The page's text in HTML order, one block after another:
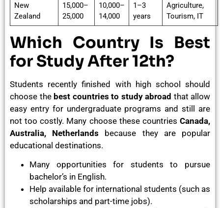
New
Zealand
15,000–
25,000
10,000–
14,000
1–3
years
Agriculture,
Tourism, IT
Which Country Is Best
for Study After 12th?
Students recently finished with high school should
choose the best countries to study abroad that allow
easy entry for undergraduate programs and still are
not too costly. Many choose these countries Canada,
Australia, Netherlands because they are popular
educational destinations.
Many opportunities for students to pursue
bachelor’s in English.
Help available for international students (such as
scholarships and part-time jobs).